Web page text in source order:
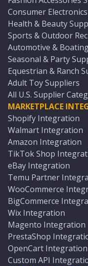
Consumer
Health & Beauty
Sports & Outdoor
Automotive &
Seasonal & Party
Equestrian & Ranch
Adult Toy Suppliers
All U.S. Supplier
MARKETPLACE
Shopify Integration
Walmart Integration
Amazon Integration
TikTok Shop
eBay Integration
Temu Partner
WooCommerce
BigCommerce
Wix Integration
Magento Integration
PrestaShop
OpenCart Integration
Custom API